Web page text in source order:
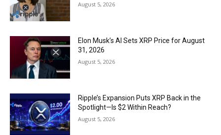
August 5, 2026
Elon Musk’s AI Sets XRP Price for August
31, 2026
August 5, 2026
Ripple’s Expansion Puts XRP Back in the
Spotlight—Is $2 Within Reach?
August 5, 2026